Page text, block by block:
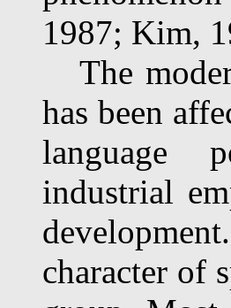
1987; Kim,
The
has been
language
industrial
character of